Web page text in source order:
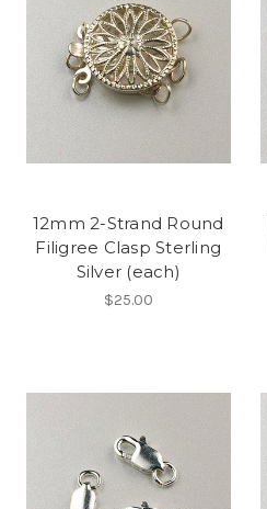
12mm 2-Strand Round
Filigree Clasp Sterling
Silver (each)
$25.00